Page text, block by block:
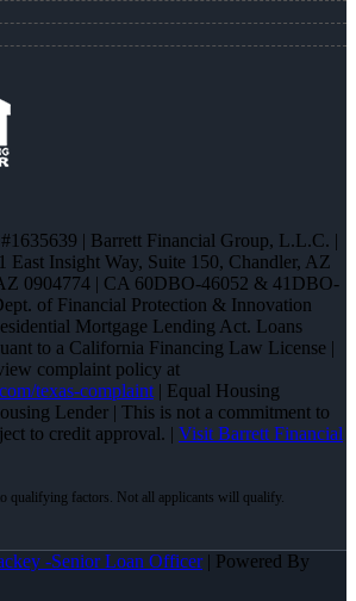
| Barrett Financial Group, L.L.C. |
East Insight Way, Suite 150, Chandler, AZ
0904774 | CA 60DBO-46052 & 41DBO-
of Financial Protection & Innovation
Mortgage Lending Act. Loans
to a California Financing Law License |
complaint policy at
texas-complaint | Equal Housing
Lender | This is not a commitment to
to credit approval. | Visit Barrett Financial
-Senior Loan Officer| Powered By